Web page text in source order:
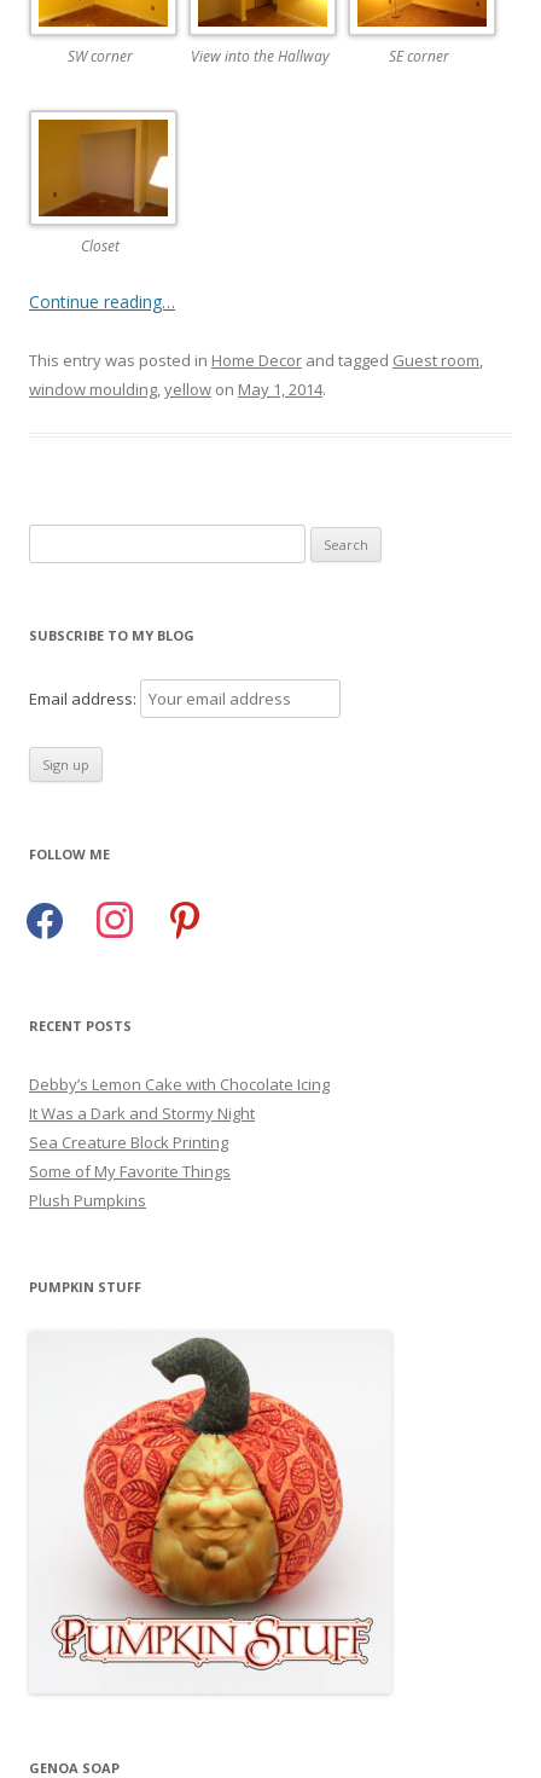
SW corner View into the Hallway SE corner
Closet
Continue reading…
This entry was posted in Home Decor and tagged Guest room,
window moulding,yellow on May 1, 2014.
for:
SUBSCRIBE TO MY BLOG
Email address:
FOLLOW ME
facebook instagram pinterest
RECENT POSTS
Debby’s Lemon Cake with Chocolate Icing
It Was a Dark and Stormy Night
Sea Creature Block Printing
Some of My Favorite Things
Plush Pumpkins
PUMPKIN STUFF
GENOA SOAP